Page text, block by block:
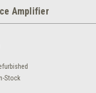
Amplifier
Stock